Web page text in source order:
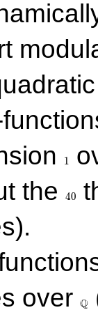
1
the
40
over Q